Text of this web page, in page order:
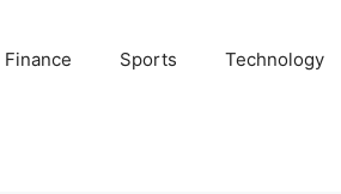
Finance Sports Technology